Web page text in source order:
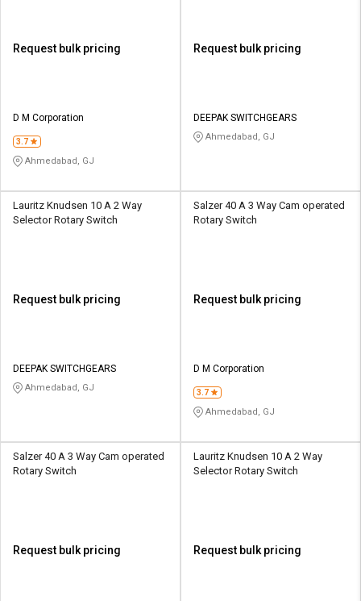
Request bulk pricing
D M Corporation
3.7
Ahmedabad, GJ
Request bulk pricing
DEEPAK SWITCHGEARS
Ahmedabad, GJ
Lauritz Knudsen 10 A 2 Way
Selector Rotary Switch
Request bulk pricing
DEEPAK SWITCHGEARS
Ahmedabad, GJ
Salzer 40 A 3 Way Cam operated
Rotary Switch
Request bulk pricing
D M Corporation
3.7
Ahmedabad, GJ
Salzer 40 A 3 Way Cam operated
Rotary Switch
Request bulk pricing
Lauritz Knudsen 10 A 2 Way
Selector Rotary Switch
Request bulk pricing